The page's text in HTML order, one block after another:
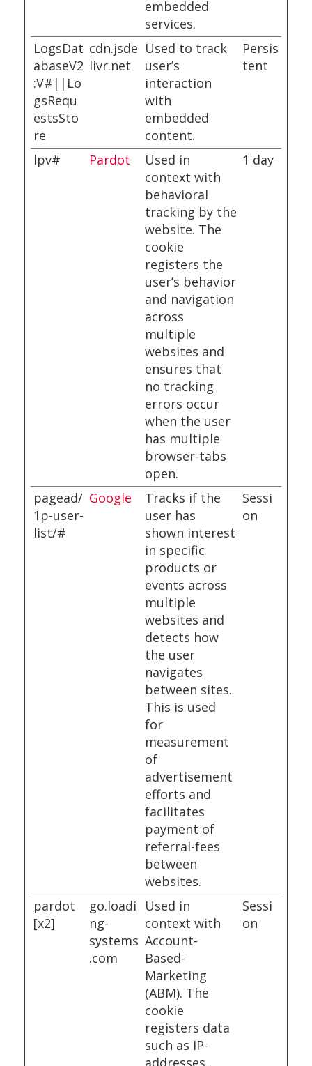
embedded
services.
LogsDat
abaseV2
:V#||Lo
gsRequ
estsSto
re
cdn.jsde
livr.net
Used to track
user’s
interaction
with
embedded
content.
Persis
tent
lpv# Pardot
Used in
context with
behavioral
tracking by the
website. The
cookie
registers the
user’s behavior
and navigation
across
multiple
websites and
ensures that
no tracking
errors occur
when the user
has multiple
browser-tabs
open.
1 day
pagead/
1p-user-
list/#
Google
Tracks if the
user has
shown interest
in specific
products or
events across
multiple
websites and
detects how
the user
navigates
between sites.
This is used
for
measurement
of
advertisement
efforts and
facilitates
payment of
referral-fees
between
websites.
Sessi
on
pardot
[x2]
go.loadi
ng-
systems
.com
Used in
context with
Account-
Based-
Marketing
(ABM). The
cookie
registers data
such as IP-
addresses,
Sessi
on